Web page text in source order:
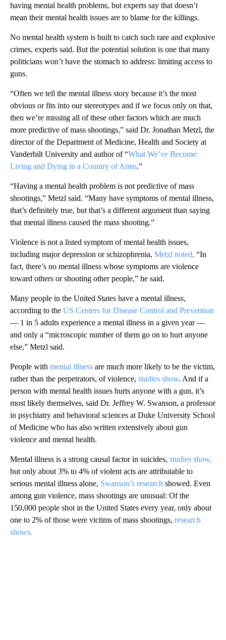
having mental health problems, but experts say that doesn’t
mean their mental health issues are to blame for the killings.
No mental health system is built to catch such rare and explosive
crimes, experts said. But the potential solution is one that many
politicians won’t have the stomach to address: limiting access to
guns.
“Often we tell the mental illness story because it’s the most
obvious or fits into our stereotypes and if we focus only on that,
then we’re missing all of these other factors which are much
more predictive of mass shootings,” said Dr. Jonathan Metzl, the
director of the Department of Medicine, Health and Society at
Vanderbilt University and author of “What We’ve Become:
Living and Dying in a Country of Arms.”
“Having a mental health problem is not predictive of mass
shootings,” Metzl said. “Many have symptoms of mental illness,
that’s definitely true, but that’s a different argument than saying
that mental illness caused the mass shooting.”
Violence is not a listed symptom of mental health issues,
including major depression or schizophrenia, Metzl noted. “In
fact, there’s no mental illness whose symptoms are violence
toward others or shooting other people,” he said.
Many people in the United States have a mental illness,
according to the US Centers for Disease Control and Prevention
— 1 in 5 adults experience a mental illness in a given year —
and only a “microscopic number of them go on to hurt anyone
else,” Metzl said.
People with mental illness are much more likely to be the victim,
rather than the perpetrators, of violence, studies show. And if a
person with mental health issues hurts anyone with a gun, it’s
most likely themselves, said Dr. Jeffrey W. Swanson, a professor
in psychiatry and behavioral sciences at Duke University School
of Medicine who has also written extensively about gun
violence and mental health.
Mental illness is a strong causal factor in suicides, studies show,
but only about 3% to 4% of violent acts are attributable to
serious mental illness alone, Swanson’s research showed. Even
among gun violence, mass shootings are unusual: Of the
150,000 people shot in the United States every year, only about
one to 2% of those were victims of mass shootings, research
shows.